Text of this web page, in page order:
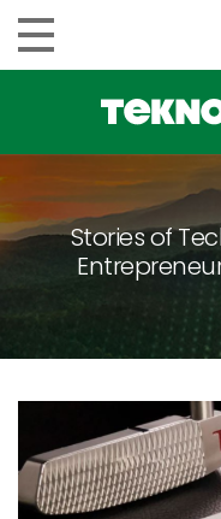
Stories of